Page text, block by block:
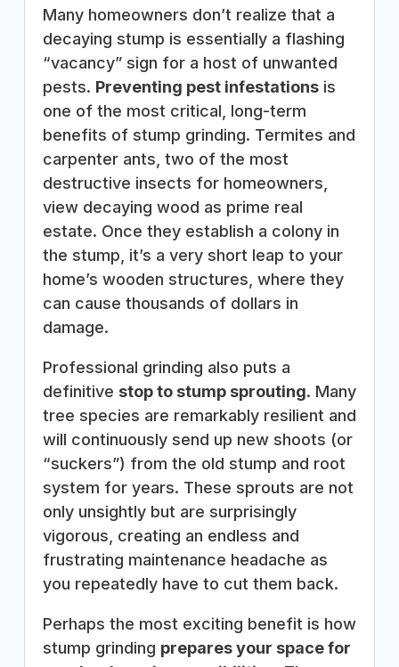
Many homeowners don’t realize that a
decaying stump is essentially a flashing
“vacancy” sign for a host of unwanted
pests. Preventing pest infestationsis
one of the most critical, long-term
benefits of stump grinding. Termites and
carpenter ants, two of the most
destructive insects for homeowners,
view decaying wood as prime real
estate. Once they establish a colony in
the stump, it’s a very short leap to your
home’s wooden structures, where they
can cause thousands of dollars in
damage.
Professional grinding also puts a
definitive stop to stump sprouting. Many
tree species are remarkably resilient and
will continuously send up new shoots (or
“suckers”) from the old stump and root
system for years. These sprouts are not
only unsightly but are surprisingly
vigorous, creating an endless and
frustrating maintenance headache as
you repeatedly have to cut them back.
Perhaps the most exciting benefit is how
stump grinding prepares your space for